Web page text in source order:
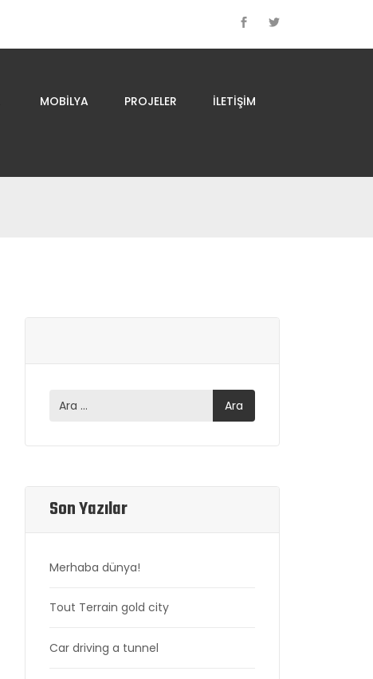
MOBILYA PROJELER İLETIŞIM
Son Yazılar
Merhaba dünya!
Tout Terrain gold city
Car driving a tunnel